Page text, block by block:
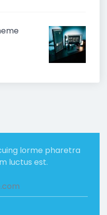
lorme pharetra
luctus est.